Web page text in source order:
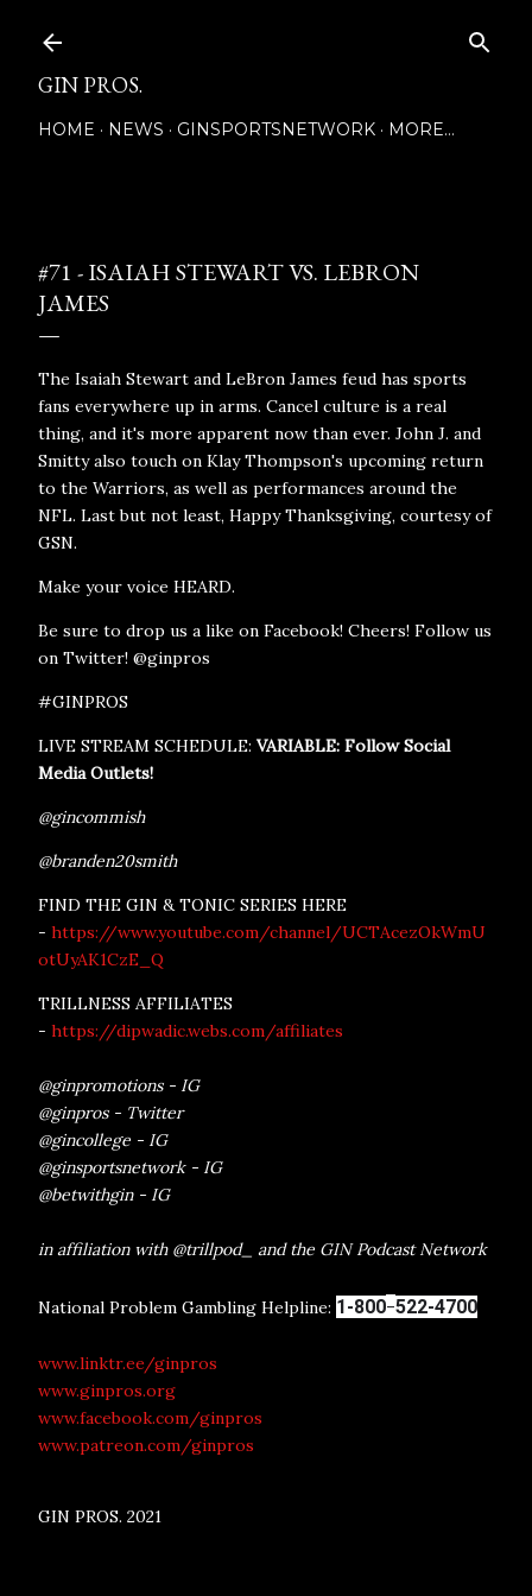
GIN PROS.
HOME NEWS GINSPORTSNETWORK MORE…
#71 - ISAIAH STEWART VS. LEBRON
JAMES
The Isaiah Stewart and LeBron James feud has sports
fans everywhere up in arms. Cancel culture is a real
thing, and it's more apparent now than ever. John J. and
Smitty also touch on Klay Thompson's upcoming return
to the Warriors, as well as performances around the
NFL. Last but not least, Happy Thanksgiving, courtesy of
GSN.
Make your voice HEARD.
Be sure to drop us a like on Facebook! Cheers! Follow us
on Twitter! @ginpros
#GINPROS
LIVE STREAM SCHEDULE: VARIABLE: Follow Social
Media Outlets!
@gincommish
@branden20smith
FIND THE GIN & TONIC SERIES HERE
- https://www.youtube.com/channel/UCTAcezOkWmU
otUyAK1CzE_Q
TRILLNESS AFFILIATES
- https://dipwadic.webs.com/affiliates
@ginpromotions - IG
@ginpros - Twitter
@gincollege - IG
@ginsportsnetwork - IG
@betwithgin - IG
in affiliation with @trillpod_ and the GIN Podcast Network
National Problem Gambling Helpline: 1-800-522-4700
www.linktr.ee/ginpros
www.ginpros.org
www.facebook.com/ginpros
www.patreon.com/ginpros
GIN PROS. 2021